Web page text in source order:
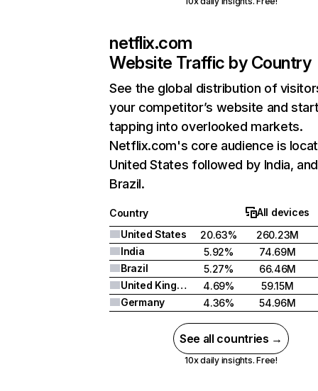
netflix.com
Website Traffic by Country
See the global distribution of
your competitor’s website and
tapping into overlooked markets.
Netflix.com's core audience is
United States followed by India, and
Brazil.
Country
All devices
United States
20.63%
260.23M
India
5.92%
74.69M
Brazil
5.27%
66.46M
United Kingdom
4.69%
59.15M
Germany
4.36% 54.96M
See all countries →
10x daily insights. Free!